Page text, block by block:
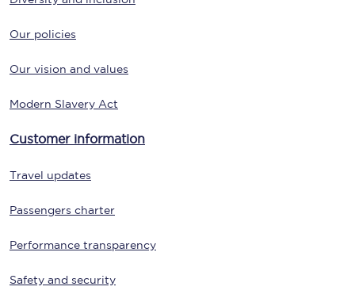
Our policies
Our vision and values
Modern Slavery Act
Customer information
Travel updates
Passengers charter
Performance transparency
Safety and security